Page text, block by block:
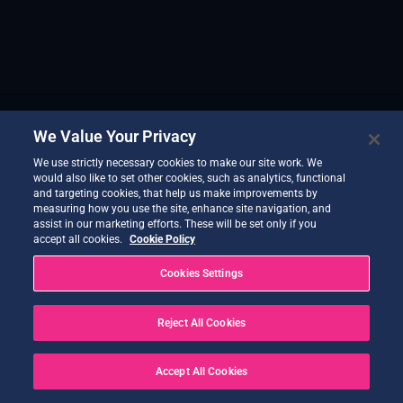
We Value Your Privacy
We use strictly necessary cookies to make our site work. We
would also like to set other cookies, such as analytics, functional
and targeting cookies, that help us make improvements by
measuring how you use the site, enhance site navigation, and
assist in our marketing efforts. These will be set only if you
accept all cookies.
Cookie Policy
Cookies Settings
Reject All Cookies
Accept All Cookies